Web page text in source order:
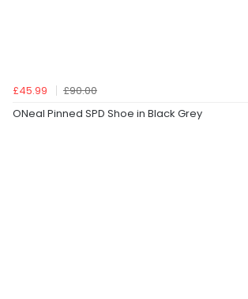
£45.99
£90.00
ONeal Pinned SPD Shoe in Black Grey